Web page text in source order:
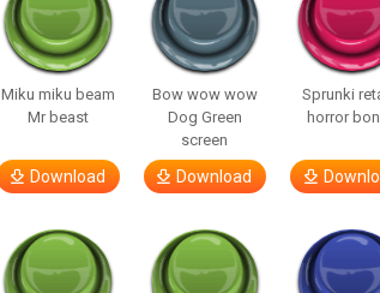
Miku miku beam
Mr beast
Download
Bow wow wow
Dog Green
screen
Download
Sprunki
horror